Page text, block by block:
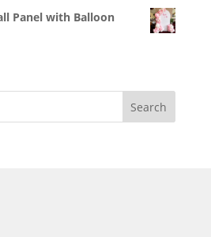
Panel with Balloon
Search